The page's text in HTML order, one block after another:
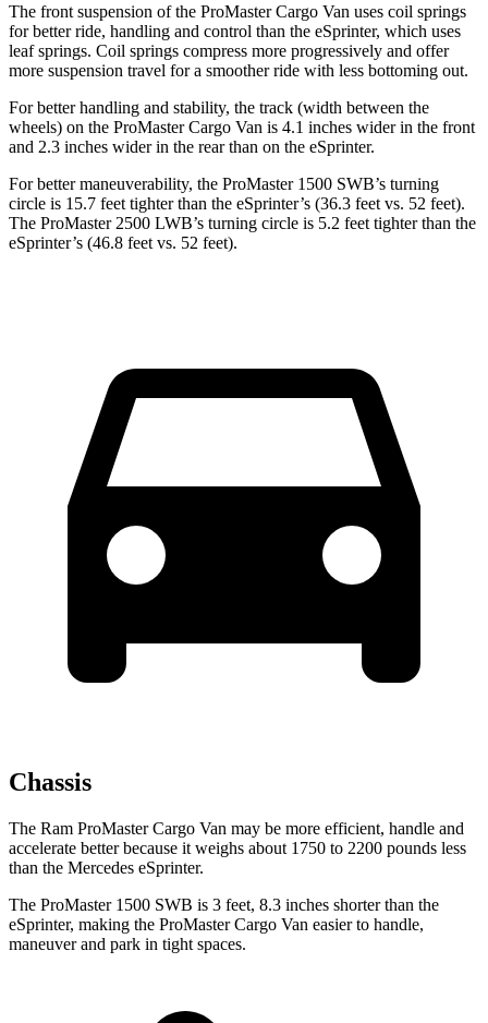
The front suspension of the ProMaster Cargo Van uses coil springs
for better ride, handling and control than the eSprinter, which uses
leaf springs. Coil springs compress more progressively and offer
more suspension travel for a smoother ride with less bottoming out.
For better handling and stability, the track (width between the
wheels) on the ProMaster Cargo Van is 4.1 inches wider in the front
and 2.3 inches wider in the rear than on the eSprinter.
For better maneuverability, the ProMaster 1500 SWB’s turning
circle is 15.7 feet tighter than the eSprinter’s (36.3 feet vs. 52 feet).
The ProMaster 2500 LWB’s turning circle is 5.2 feet tighter than the
eSprinter’s (46.8 feet vs. 52 feet).
Chassis
The Ram ProMaster Cargo Van may be more efficient, handle and
accelerate better because it weighs about 1750 to 2200 pounds less
than the Mercedes eSprinter.
The ProMaster 1500 SWB is 3 feet, 8.3 inches shorter than the
eSprinter, making the ProMaster Cargo Van easier to handle,
maneuver and park in tight spaces.